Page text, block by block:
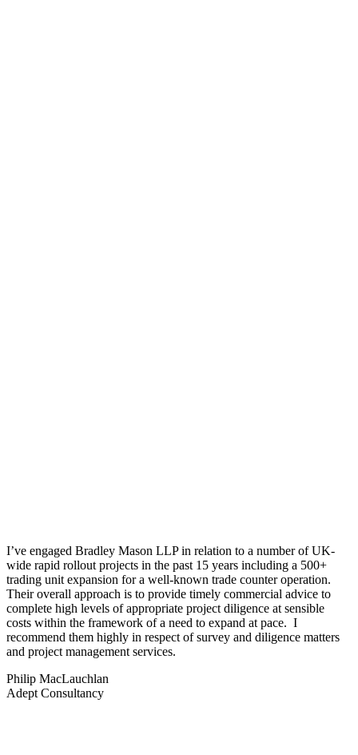
I’ve engaged Bradley Mason LLP in relation to a number of UK-
wide rapid rollout projects in the past 15 years including a 500+
trading unit expansion for a well-known trade counter operation.
Their overall approach is to provide timely commercial advice to
complete high levels of appropriate project diligence at sensible
costs within the framework of a need to expand at pace. I
recommend them highly in respect of survey and diligence matters
and project management services.
Philip MacLauchlan
Adept Consultancy